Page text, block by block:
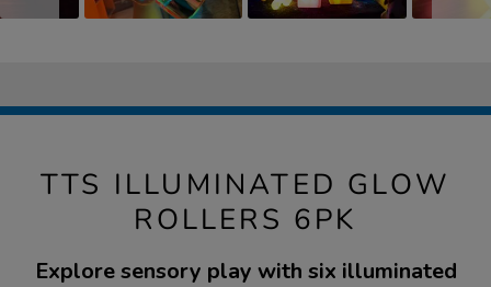
TTS ILLUMINATED GLOW
ROLLERS 6PK
Explore sensory play with six illuminated